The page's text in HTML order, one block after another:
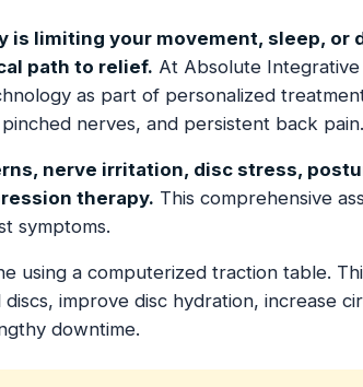
is limiting your movement, sleep, or
path to relief. At Absolute
as part of personalized
nerves, and persistent back pain.
nerve irritation, disc stress,
therapy. This comprehensive
symptoms.
using a computerized traction table.
improve disc hydration, increase
downtime.